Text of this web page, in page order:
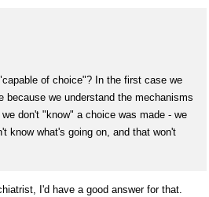
of choice"? In the first case we
because we understand the mechanisms
don't "know" a choice was made - we
know what's going on, and that won't
I'd have a good answer for that.